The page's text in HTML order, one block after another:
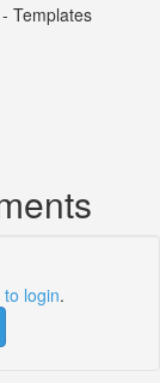
Templates
login.